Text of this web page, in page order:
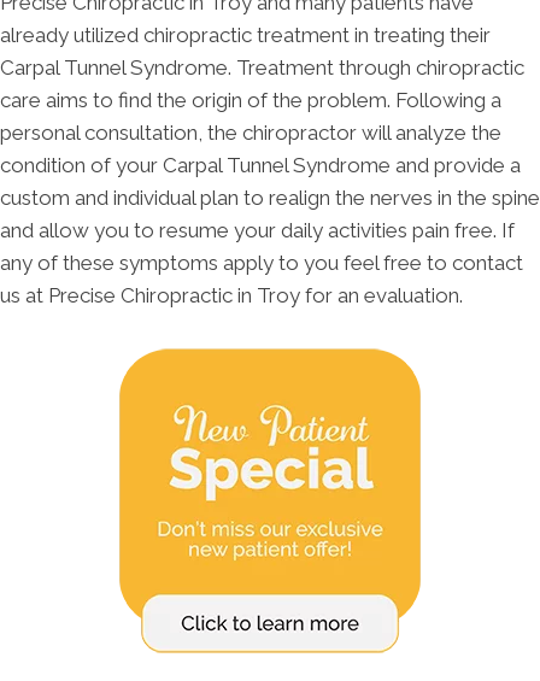
already utilized chiropractic treatment in treating their
Carpal Tunnel Syndrome. Treatment through chiropractic
care aims to find the origin of the problem. Following a
personal consultation, the chiropractor will analyze the
condition of your Carpal Tunnel Syndrome and provide a
custom and individual plan to realign the nerves in the spine
and allow you to resume your daily activities pain free. If
any of these symptoms apply to you feel free to contact
us at Precise Chiropractic in Troy for an evaluation.